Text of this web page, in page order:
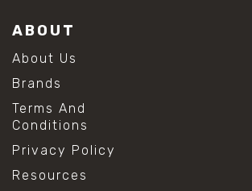
ABOUT
About Us
Brands
Terms And
Conditions
Privacy Policy
Resources